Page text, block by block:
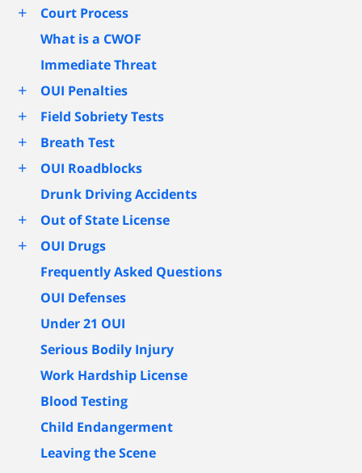
+
Court Process
What is a CWOF
Immediate Threat
+ OUI Penalties
+ Field Sobriety Tests
+ Breath Test
+
OUI Roadblocks
Drunk Driving Accidents
+ Out of State License
+
OUI Drugs
Frequently Asked Questions
OUI Defenses
Under 21 OUI
Serious Bodily Injury
Work Hardship License
Blood Testing
Child Endangerment
Leaving the Scene